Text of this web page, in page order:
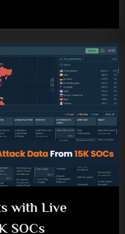
with Live
SOCs